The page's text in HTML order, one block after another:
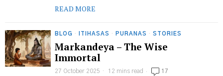
READ MORE
BLOG · ITIHASAS · PURANAS · STORIES
Markandeya – The Wise
Immortal
27 October 2025 12 mins read 17